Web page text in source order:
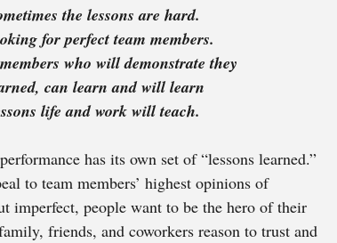
the lessons are hard.
for perfect team members.
for team members who will demonstrate they
can learn and will learn
life and work will teach.
has its own set of “lessons learned.”
to team members’ highest opinions of
imperfect, people want to be the hero of their
friends, and coworkers reason to trust and